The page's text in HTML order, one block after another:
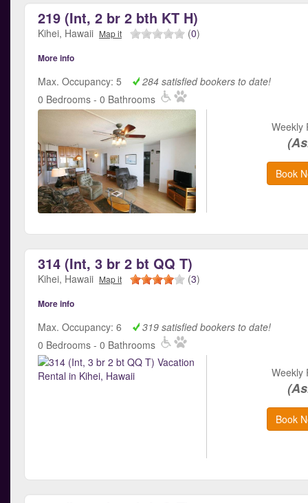
219 (Int, 2 br 2 bth KT H)
Kihei, Hawaii Map it (0)
More info
Max. Occupancy: 5
284 satisfied bookers to date!
0 Bedrooms - 0 Bathrooms
Weekly
Book
314 (Int, 3 br 2 bt QQ T)
Kihei, Hawaii Map it (3)
More info
Max. Occupancy: 6
319 satisfied bookers to date!
0 Bedrooms - 0 Bathrooms
Weekly
Book